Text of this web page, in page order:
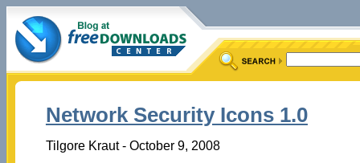
Network Security Icons 1.0
Tilgore Kraut - October 9, 2008